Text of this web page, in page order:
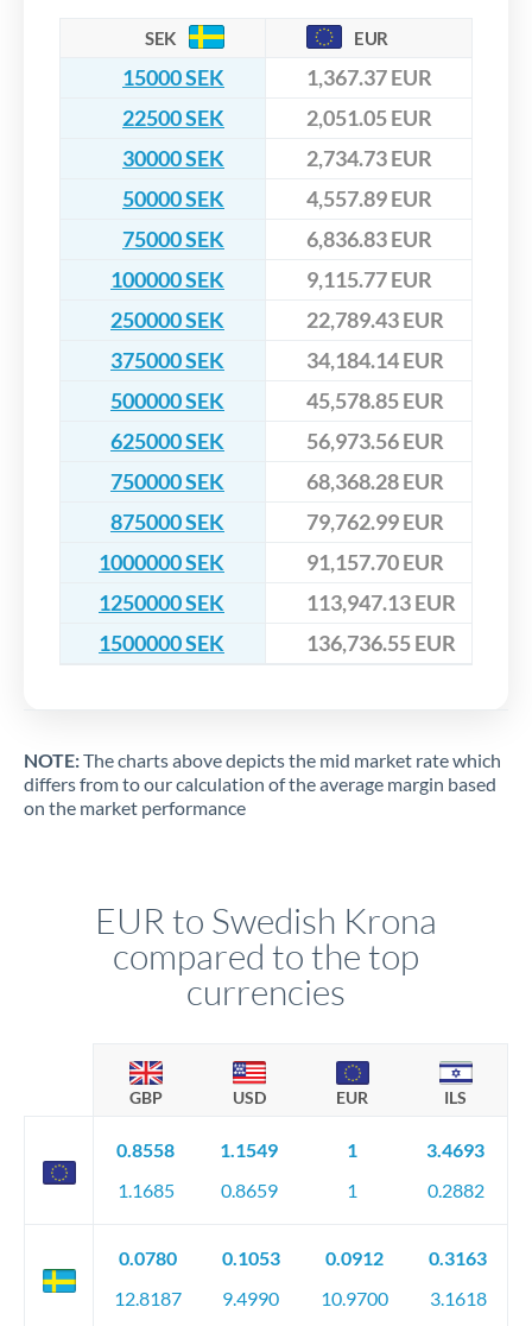
SEK EUR
15000 SEK
1,367.37 EUR
22500 SEK
2,051.05 EUR
30000 SEK
2,734.73 EUR
50000 SEK
4,557.89 EUR
75000 SEK
6,836.83 EUR
100000 SEK
9,115.77 EUR
250000 SEK
22,789.43 EUR
375000 SEK
34,184.14 EUR
500000 SEK
45,578.85 EUR
625000 SEK
56,973.56 EUR
750000 SEK
68,368.28 EUR
875000 SEK
79,762.99 EUR
1000000 SEK
91,157.70 EUR
1250000 SEK
113,947.13 EUR
1500000 SEK
136,736.55 EUR
NOTE:The charts above depicts the mid market rate which
differs from to our calculation of the average margin based
on the market performance
EUR to Swedish Krona
compared to the top
currencies
GBP USD EUR ILS
0.8558
1.1685
1.1549
0.8659
1
1
3.4693
0.2882
0.0780
12.8187
0.1053
9.4990
0.0912
10.9700
0.3163
3.1618